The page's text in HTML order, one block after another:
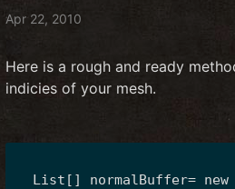
Apr 22, 2010
Here is a rough and ready
indicies of your mesh.
  List
[] normalBuffer=